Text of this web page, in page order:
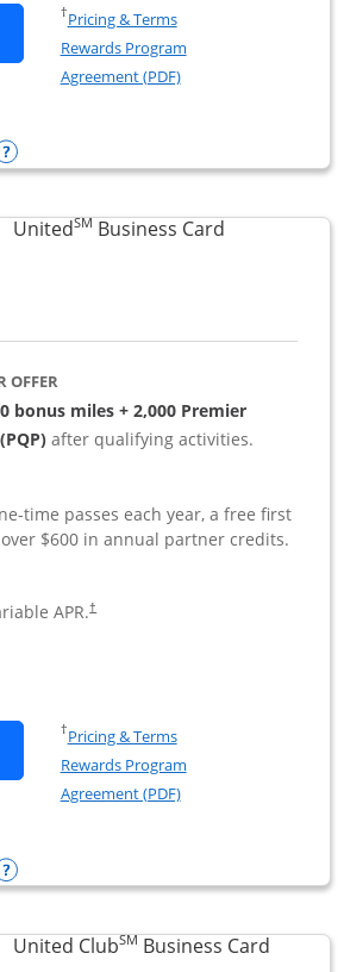
Sapphire Reserve For
The New Sapphire Reserve for
†Pricing & TermsOpens in a new window
Rewards Program
Agreement (PDF)Opens in a new
Reserve For Business(SM)
Opens compare popup dialog
UnitedSM Business CardLinks to
OFFER
bonus miles + 2,000 Premier
after qualifying activities.
time passes each year, a free first
$600 in annual partner credits.
APR.†
United Business application in
The New United (Service Mark)
†Pricing & TermsOpens in a new window
Rewards Program
Agreement (PDF)Opens in a new
Business
Opens compare popup dialog
United ClubSM Business CardLinks